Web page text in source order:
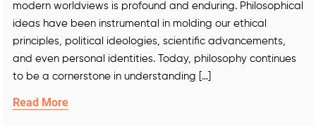
modern worldviews is profound and enduring. Philosophical
ideas have been instrumental in molding our ethical
principles, political ideologies, scientific advancements,
and even personal identities. Today, philosophy continues
to be a cornerstone in understanding […]
Read More